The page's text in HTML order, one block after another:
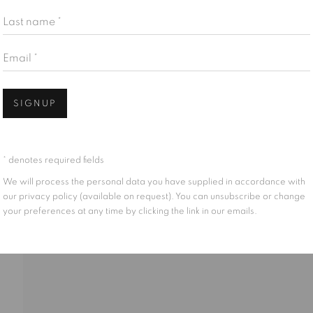
Last name *
Email *
SIGNUP
* denotes required fields
We will process the personal data you have supplied in accordance with
our privacy policy (available on request). You can unsubscribe or change
your preferences at any time by clicking the link in our emails.